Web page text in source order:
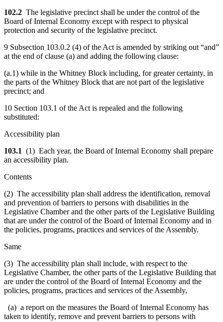
102.2 The legislative precinct shall be under the control of the
Board of Internal Economy except with respect to physical
protection and security of the legislative precinct.
9 Subsection 103.0.2 (4) of the Act is amended by striking out “and”
at the end of clause (a) and adding the following clause:
(a.1) while in the Whitney Block including, for greater certainty, in
the parts of the Whitney Block that are not part of the legislative
precinct; and
10 Section 103.1 of the Act is repealed and the following
substituted:
Accessibility plan
103.1 (1) Each year, the Board of Internal Economy shall prepare
an accessibility plan.
Contents
(2) The accessibility plan shall address the identification, removal
and prevention of barriers to persons with disabilities in the
Legislative Chamber and the other parts of the Legislative Building
that are under the control of the Board of Internal Economy and in
the policies, programs, practices and services of the Assembly.
Same
(3) The accessibility plan shall include, with respect to the
Legislative Chamber, the other parts of the Legislative Building that
are under the control of the Board of Internal Economy and the
policies, programs, practices and services of the Assembly,
(a) a report on the measures the Board of Internal Economy has
taken to identify, remove and prevent barriers to persons with